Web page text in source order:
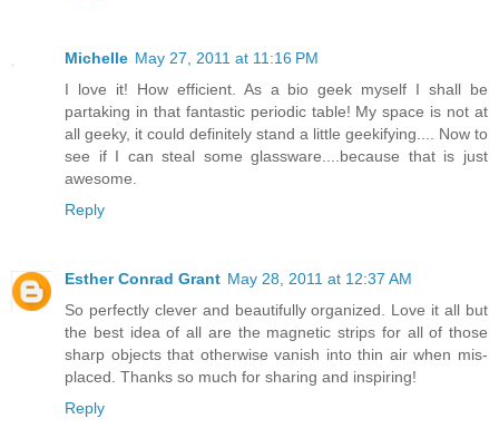
Michelle May 27, 2011 at 11:16 PM
I love it! How efficient. As a bio geek myself I shall be
partaking in that fantastic periodic table! My space is not at
all geeky, it could definitely stand a little geekifying.... Now to
see if I can steal some glassware....because that is just
awesome.
Reply
Esther Conrad Grant May 28, 2011 at 12:37 AM
So perfectly clever and beautifully organized. Love it all but
the best idea of all are the magnetic strips for all of those
sharp objects that otherwise vanish into thin air when mis-
placed. Thanks so much for sharing and inspiring!
Reply